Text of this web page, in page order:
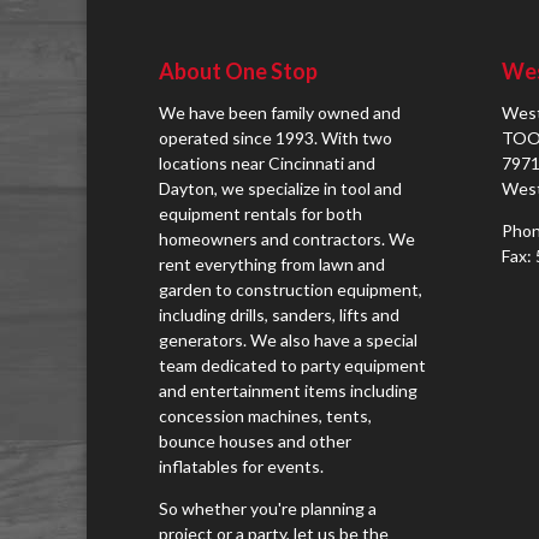
About One Stop
We have been family owned and
operated since 1993. With two
locations near Cincinnati and
Dayton, we specialize in tool and
equipment rentals for both
homeowners and contractors. We
rent everything from lawn and
garden to construction equipment,
including drills, sanders, lifts and
generators. We also have a special
team dedicated to party equipment
and entertainment items including
concession machines, tents,
bounce houses and other
inflatables for events.
So whether you're planning a
project or a party, let us be the
Fax: